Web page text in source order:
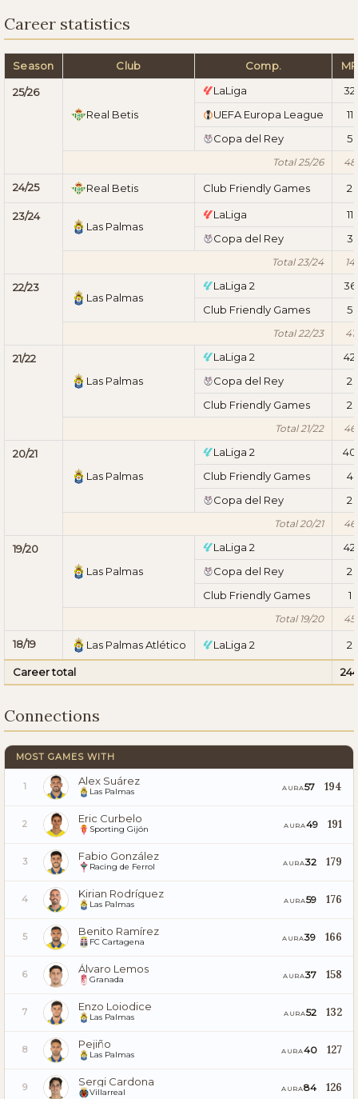
Career statistics
Season Club Comp. MP
25/26
Real Betis
LaLiga
32
UEFA Europa League
11
Copa del Rey
5
Total 25/26 48
24/25 Real Betis Club Friendly Games 2
23/24
Las Palmas
LaLiga
11
Copa del Rey
3
Total 23/24 14
22/23
Las Palmas
LaLiga 2
36
Club Friendly Games
5
Total 22/23 41
21/22
Las Palmas
LaLiga 2
42
Copa del Rey
2
Club Friendly Games
2
Total 21/22 46
20/21
Las Palmas
LaLiga 2
40
Club Friendly Games
4
Copa del Rey
2
Total 20/21 46
19/20
Las Palmas
LaLiga 2
42
Copa del Rey
2
Club Friendly Games
1
Total 19/20 45
18/19 Las Palmas Atlético LaLiga 2 2
Career total 244
Connections
MOST GAMES WITH
1 Alex Suárez
Las Palmas AURA57 194
2 Eric Curbelo
Sporting Gijón AURA49 191
3 Fabio González
Racing de Ferrol AURA32 179
4 Kirian Rodríguez
Las Palmas AURA59 176
5 Benito Ramírez
FC Cartagena AURA39 166
6 Álvaro Lemos
Granada AURA37 158
7 Enzo Loiodice
Las Palmas AURA52 132
8 Pejiño
Las Palmas AURA40 127
9 Sergi Cardona
Villarreal AURA84 126